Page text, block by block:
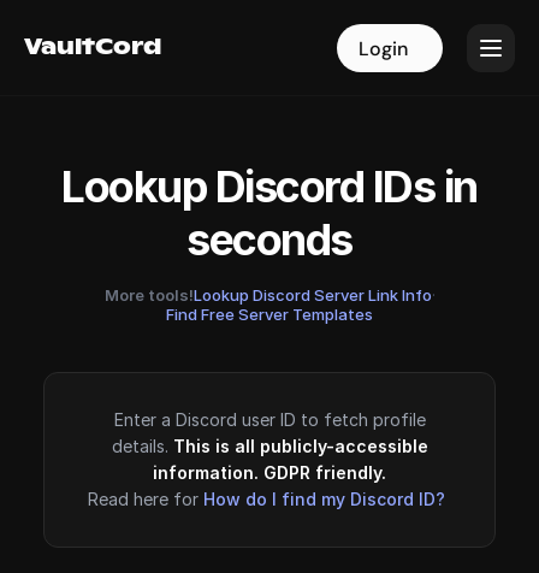
VaultCord Login
VaultCord Login
Lookup Discord IDs in
seconds
More tools!Lookup Discord Server Link Info·
Find Free Server Templates
Enter a Discord user ID to fetch profile
details. This is all publicly-accessible
information. GDPR friendly.
Read here for How do I find my Discord ID?